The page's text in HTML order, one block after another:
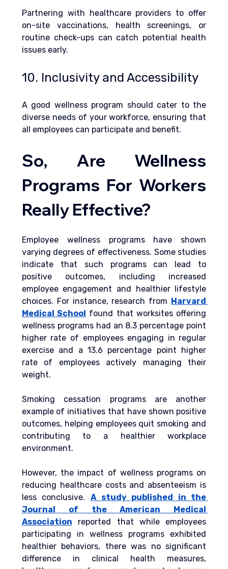
Partnering with healthcare providers to offer
on-site vaccinations, health screenings, or
routine check-ups can catch potential health
issues early.
10. Inclusivity and Accessibility
A good wellness program should cater to the
diverse needs of your workforce, ensuring that
all employees can participate and benefit.
So, Are Wellness
Programs For Workers
Really Effective?
Employee wellness programs have shown
varying degrees of effectiveness. Some studies
indicate that such programs can lead to
positive outcomes, including increased
employee engagement and healthier lifestyle
choices. For instance, research from Harvard
Medical School found that worksites offering
wellness programs had an 8.3 percentage point
higher rate of employees engaging in regular
exercise and a 13.6 percentage point higher
rate of employees actively managing their
weight.
Smoking cessation programs are another
example of initiatives that have shown positive
outcomes, helping employees quit smoking and
contributing to a healthier workplace
environment.
However, the impact of wellness programs on
reducing healthcare costs and absenteeism is
less conclusive.
A study published in the
Journal of the American Medical
Association reported that while employees
participating in wellness programs exhibited
healthier behaviors, there was no significant
difference in clinical health measures,